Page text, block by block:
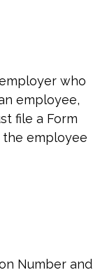
who
employee,
file a Form
employee
Number and